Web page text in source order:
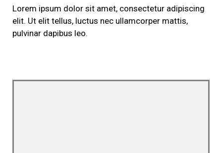
Lorem ipsum dolor sit amet, consectetur adipiscing
elit. Ut elit tellus, luctus nec ullamcorper mattis,
pulvinar dapibus leo.